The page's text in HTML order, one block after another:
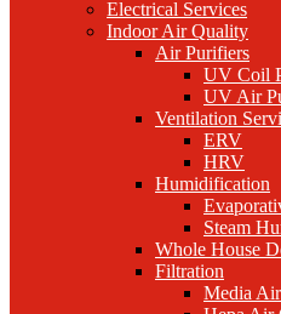
Electrical Services
Indoor Air Quality
Air Purifiers
UV Coil
UV Air
Ventilation
ERV
HRV
Humidification
Steam
Whole House
Filtration
Media